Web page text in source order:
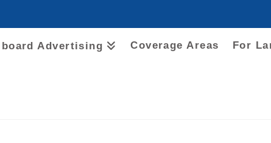
Advertising Coverage Areas For